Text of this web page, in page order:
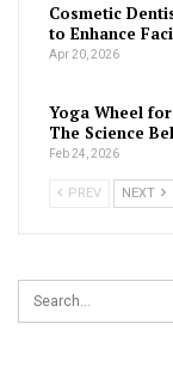
Cosmetic
to Enhance
Apr 20, 2026
Yoga Wheel
The Science
Feb 24, 2026
PREV NEXT